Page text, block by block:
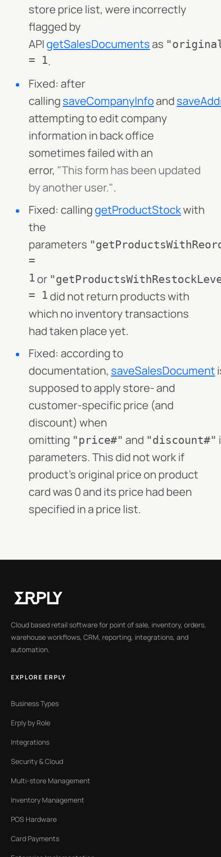
store price list, were incorrectly
flagged by
API getSalesDocuments as
= 1.
Fixed: after
calling saveCompanyInfoand
attempting to edit company
information in back office
sometimes failed with an
error, "This form has been updated
by another user.".
Fixed: calling getProductStockwith
the
parameters
=
1 or
= 1 did not return products with
which no inventory transactions
had taken place yet.
Fixed: according to
documentation, saveSalesDocument
supposed to apply store- and
customer-specific price (and
discount) when
omitting "price#" and "discount#"
parameters. This did not work if
product's original price on product
card was 0 and its price had been
specified in a price list.
Cloud based retail software for point of sale, inventory, orders,
warehouse workflows, CRM, reporting, integrations, and
automation.
EXPLORE ERPLY
Business Types
Erply by Role
Integrations
Security & Cloud
Multi-store Management
Inventory Management
POS Hardware
Card Payments